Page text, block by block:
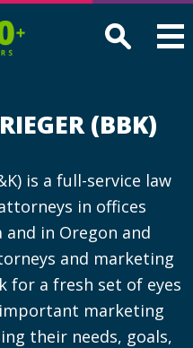
Design
(BBK)
is a full-service law
in offices
in Oregon and
and marketing
for a fresh set of eyes
marketing
their needs, goals,